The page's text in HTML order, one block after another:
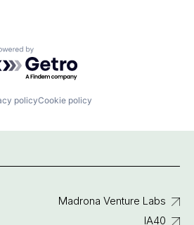
by Getro.com
policyCookie policy
Madrona Venture Labs
IA40